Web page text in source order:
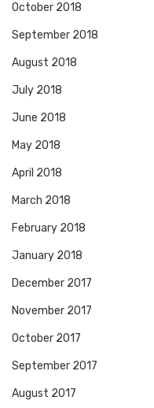
October 2018
September 2018
August 2018
July 2018
June 2018
May 2018
April 2018
March 2018
February 2018
January 2018
December 2017
November 2017
October 2017
September 2017
August 2017